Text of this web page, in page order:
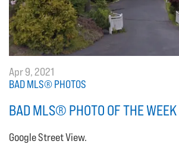
Apr 9, 2021
BAD MLS® PHOTOS
BAD MLS® PHOTO OF THE WEEK
Google Street View.